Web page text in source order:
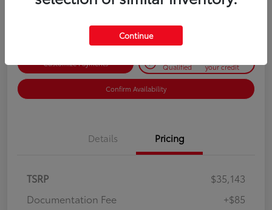
Customize Payments Qualified your credit
Confirm Availability
Details Pricing
TSRP
$35,143
Documentation Fee
+$85
Continue